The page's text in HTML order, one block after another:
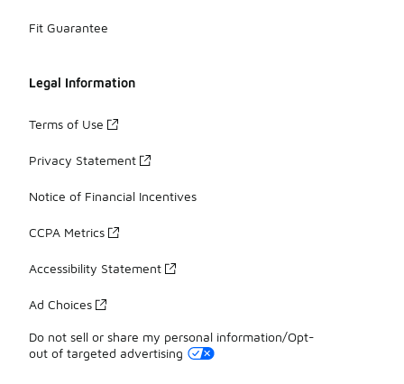
Fit Guarantee
Legal Information
Terms of Use
Privacy Statement
Notice of Financial Incentives
CCPA Metrics
Accessibility Statement
Ad Choices
Do not sell or share my personal information/Opt-
out of targeted advertising